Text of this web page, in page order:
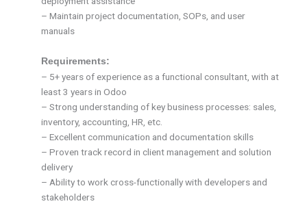
– Maintain project documentation, SOPs, and user
manuals
Requirements:
– 5+ years of experience as a functional consultant, with at
least 3 years in Odoo
– Strong understanding of key business processes: sales,
inventory, accounting, HR, etc.
– Excellent communication and documentation skills
– Proven track record in client management and solution
delivery
– Ability to work cross-functionally with developers and
stakeholders